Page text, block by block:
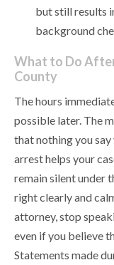
but still results
background
What to Do
County
The hours
possible later. The
that nothing you
arrest helps your
remain silent under
right clearly and
attorney, stop
even if you believe
Statements made